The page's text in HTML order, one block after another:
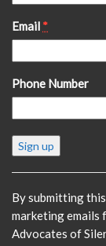
Email *
Phone Number
Constant
Contact
Please
leave
this
By submitting
marketing emails
Advocates of